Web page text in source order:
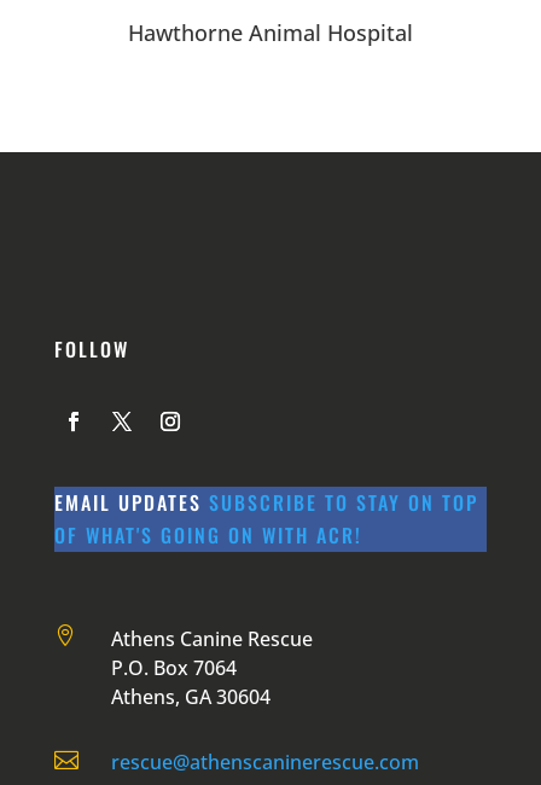
Hawthorne Animal Hospital
FOLLOW
EMAIL UPDATES SUBSCRIBE TO STAY ON TOP
OF WHAT'S GOING ON WITH ACR!

Athens Canine Rescue
P.O. Box 7064
Athens, GA 30604
 rescue@athenscaninerescue.com